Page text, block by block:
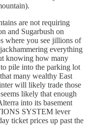
are not requiring
and Sugarbush on
where you see jillions of
everything
knowing how many
pile into the parking lot
many wealthy East
will likely trade those
likely that enough
into its basement
SYSTEM lever
ticket prices up past the